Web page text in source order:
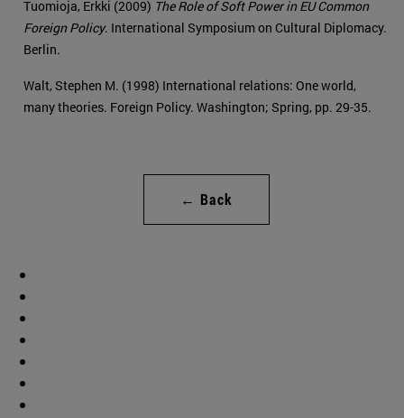
Tuomioja, Erkki (2009) The Role of Soft Power in EU Common
Foreign Policy. International Symposium on Cultural Diplomacy.
Berlin.
Walt, Stephen M. (1998) International relations: One world,
many theories. Foreign Policy. Washington; Spring, pp. 29-35.
← Back